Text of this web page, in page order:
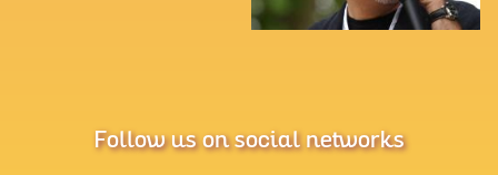
Follow us on social networks